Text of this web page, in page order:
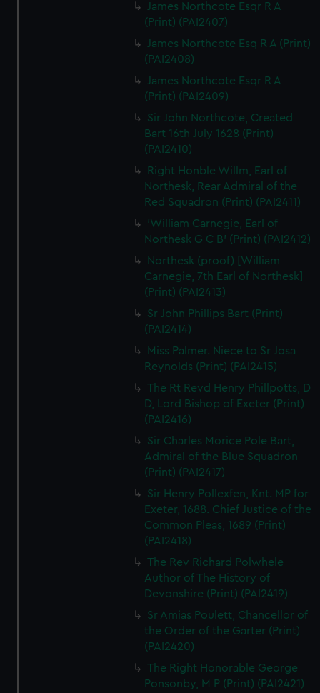
James Northcote Esqr R A
(Print) (PAI2407)
James Northcote Esq R A (Print)
(PAI2408)
James Northcote Esqr R A
(Print) (PAI2409)
Sir John Northcote, Created
Bart 16th July 1628 (Print)
(PAI2410)
Right Honble Willm, Earl of
Northesk, Rear Admiral of the
Red Squadron (Print) (PAI2411)
'William Carnegie, Earl of
Northesk G C B' (Print) (PAI2412)
Northesk (proof) [William
Carnegie, 7th Earl of Northesk]
(Print) (PAI2413)
Sr John Phillips Bart (Print)
(PAI2414)
Miss Palmer. Niece to Sr Josa
Reynolds (Print) (PAI2415)
The Rt Revd Henry Phillpotts, D
D, Lord Bishop of Exeter (Print)
(PAI2416)
Sir Charles Morice Pole Bart,
Admiral of the Blue Squadron
(Print) (PAI2417)
Sir Henry Pollexfen, Knt. MP for
Exeter, 1688. Chief Justice of the
Common Pleas, 1689 (Print)
(PAI2418)
The Rev Richard Polwhele
Author of The History of
Devonshire (Print) (PAI2419)
Sr Amias Poulett, Chancellor of
the Order of the Garter (Print)
(PAI2420)
The Right Honorable George
Ponsonby, M P (Print) (PAI2421)